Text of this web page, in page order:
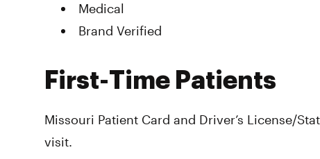
Medical
Brand Verified
First-Time Patients
Missouri Patient Card and Driver’s License/
visit.